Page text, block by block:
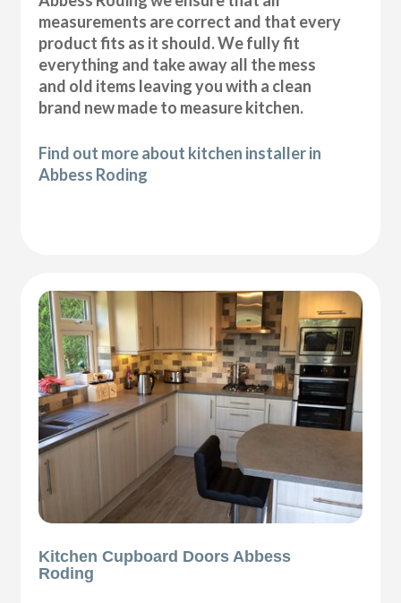
measurements are correct and that every
product fits as it should. We fully fit
everything and take away all the mess
and old items leaving you with a clean
brand new made to measure kitchen.
Find out more about kitchen installer in
Abbess Roding
Kitchen Cupboard Doors Abbess
Roding